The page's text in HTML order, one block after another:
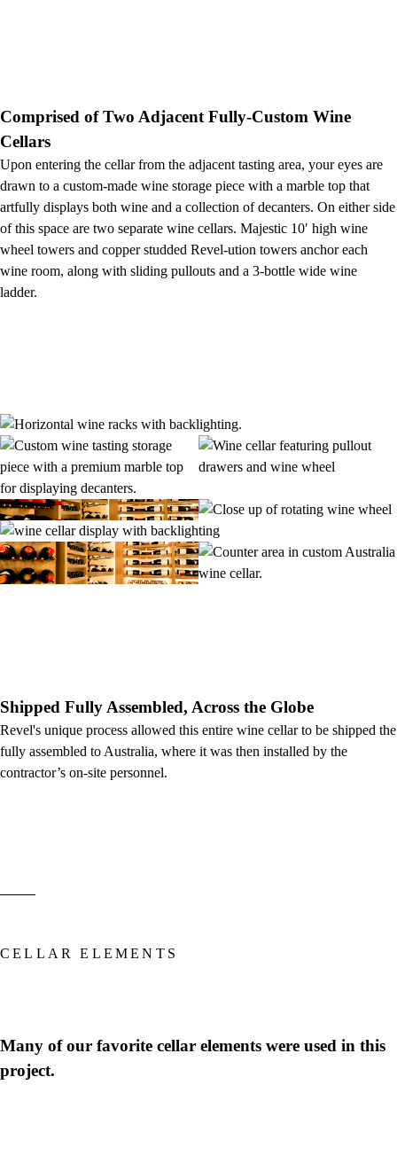
Comprised of Two Adjacent Fully-Custom Wine
Cellars
Upon entering the cellar from the adjacent tasting area, your eyes are
drawn to a custom-made wine storage piece with a marble top that
artfully displays both wine and a collection of decanters. On either side
of this space are two separate wine cellars. Majestic 10′ high wine
wheel towers and copper studded Revel-ution towers anchor each
wine room, along with sliding pullouts and a 3-bottle wide wine
ladder.
Shipped Fully Assembled, Across the Globe
Revel's unique process allowed this entire wine cellar to be shipped the
fully assembled to Australia, where it was then installed by the
contractor’s on-site personnel.
CELLAR ELEMENTS
Many of our favorite cellar elements were used in this
project.